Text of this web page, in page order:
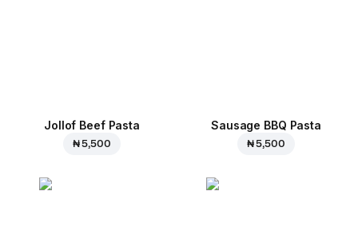
Jollof Beef Pasta
₦ 5,500
Sausage BBQ Pasta
₦ 5,500